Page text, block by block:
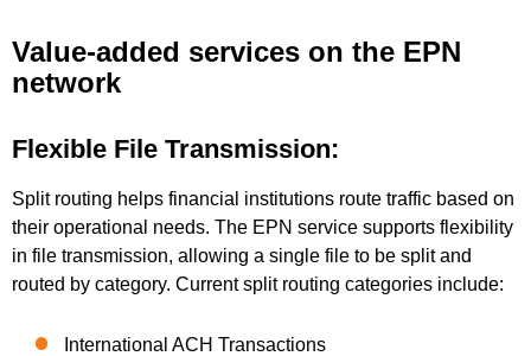
Value-added services on the EPN
network
Flexible File Transmission:
Split routing helps financial institutions route traffic based on
their operational needs. The EPN service supports flexibility
in file transmission, allowing a single file to be split and
routed by category. Current split routing categories include:
International ACH Transactions